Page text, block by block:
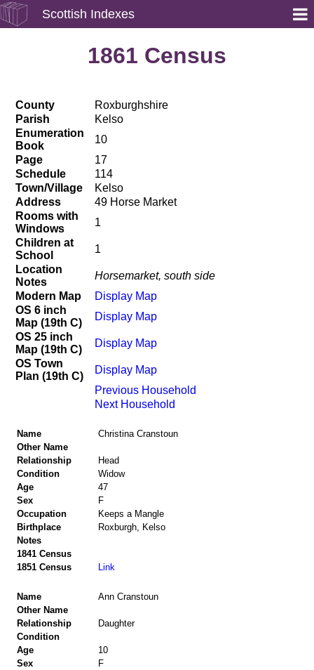
Scottish Indexes
1861 Census
County
Roxburghshire
Parish
Kelso
Enumeration
Book
10
Page
17
Schedule
114
Town/Village
Kelso
Address
49 Horse Market
Rooms with
Windows
1
Children at
School
1
Location
Notes
Horsemarket, south side
Modern Map
Display Map
OS 6 inch
Map (19th C)
Display Map
OS 25 inch
Map (19th C)
Display Map
OS Town
Plan (19th C)
Display Map
Previous Household
Next Household
Name
Christina Cranstoun
Other Name
Relationship
Head
Condition
Widow
Age
47
Sex
F
Occupation
Keeps a Mangle
Birthplace
Roxburgh, Kelso
Notes
1841 Census
1851 Census
Link
Name
Ann Cranstoun
Other Name
Relationship
Daughter
Condition
Age
10
Sex
F